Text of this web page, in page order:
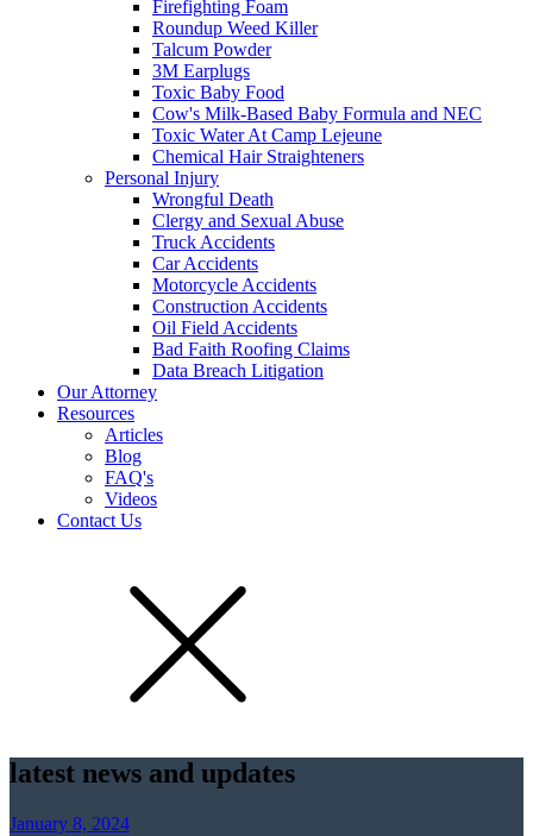
Firefighting Foam
Roundup Weed Killer
Talcum Powder
3M Earplugs
Toxic Baby Food
Cow's Milk-Based Baby Formula and NEC
Toxic Water At Camp Lejeune
Chemical Hair Straighteners
Personal Injury
Wrongful Death
Clergy and Sexual Abuse
Truck Accidents
Car Accidents
Motorcycle Accidents
Construction Accidents
Oil Field Accidents
Bad Faith Roofing Claims
Data Breach Litigation
Our Attorney
Resources
Articles
Blog
FAQ's
Videos
Contact Us
latest news and updates
January 8, 2024